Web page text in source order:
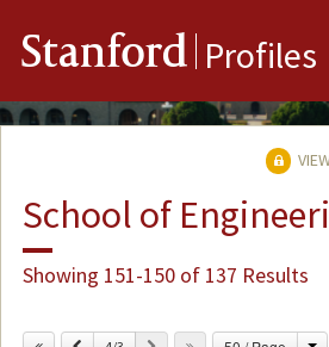
Stanford Profiles
School of
Showing 151-150 of 137 Results